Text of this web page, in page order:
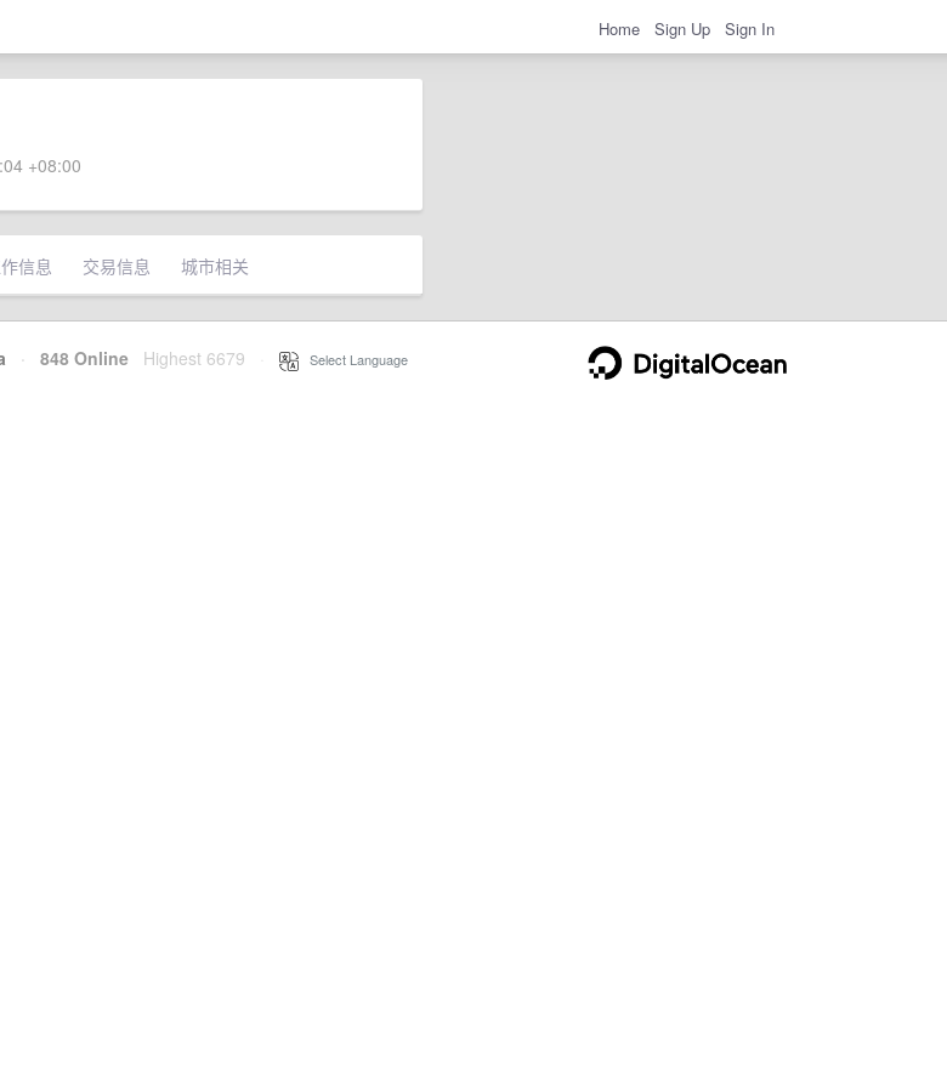
Home Sign Up Sign In
+08:00
信息 交易信息 城市相关
· 848 Online Highest 6679 Select Language